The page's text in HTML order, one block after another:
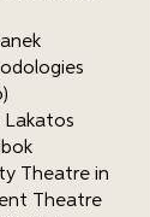
Lakatos
Theatre in
Theatre